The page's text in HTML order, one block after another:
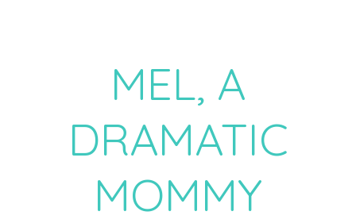
MEL, A
DRAMATIC
MOMMY